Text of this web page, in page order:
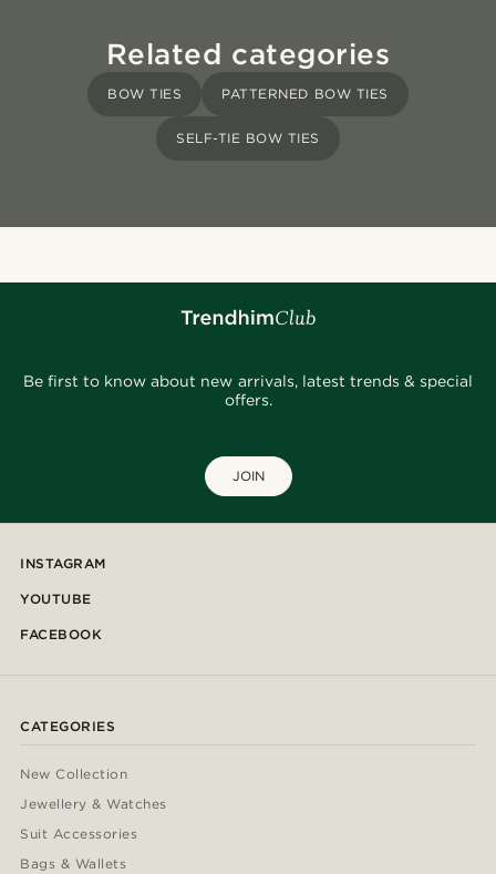
Related categories
BOW TIES PATTERNED BOW TIES
SELF-TIE BOW TIES
Be first to know about new arrivals, latest trends & special
offers.
JOIN
INSTAGRAM
YOUTUBE
FACEBOOK
CATEGORIES
New Collection
Jewellery & Watches
Suit Accessories
Bags & Wallets